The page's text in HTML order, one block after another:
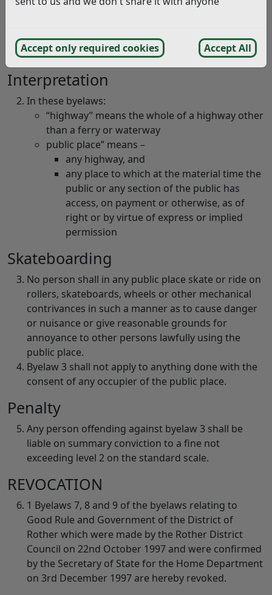
Accept only required cookies Accept All
These byelaws apply throughout the District of
Rother.
Interpretation
In these byelaws:
“highway” means the whole of a highway other
than a ferry or waterway
public place” means –
any highway, and
any place to which at the material time the
public or any section of the public has
access, on payment or otherwise, as of
right or by virtue of express or implied
permission
Skateboarding
No person shall in any public place skate or ride on
rollers, skateboards, wheels or other mechanical
contrivances in such a manner as to cause danger
or nuisance or give reasonable grounds for
annoyance to other persons lawfully using the
public place.
Byelaw 3 shall not apply to anything done with the
consent of any occupier of the public place.
Penalty
Any person offending against byelaw 3 shall be
liable on summary conviction to a fine not
exceeding level 2 on the standard scale.
REVOCATION
1 Byelaws 7, 8 and 9 of the byelaws relating to
Good Rule and Government of the District of
Rother which were made by the Rother District
Council on 22nd October 1997 and were confirmed
by the Secretary of State for the Home Department
on 3rd December 1997 are hereby revoked.